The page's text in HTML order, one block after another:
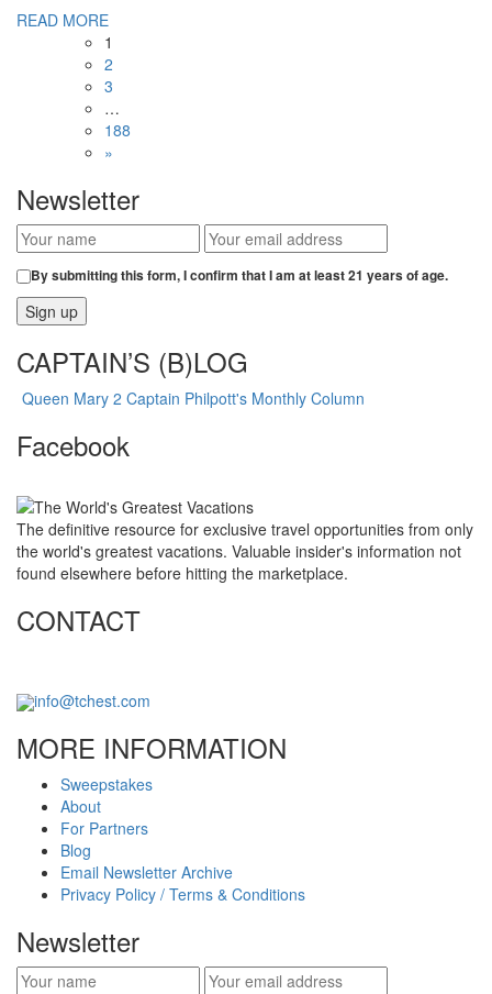
READ MORE
1
2
3
…
188
»
Newsletter
By submitting this form, I confirm that I am at least 21 years of age.
CAPTAIN’S (B)LOG
Queen Mary 2 Captain Philpott's Monthly Column
Facebook
The definitive resource for exclusive travel opportunities from only
the world's greatest vacations. Valuable insider's information not
found elsewhere before hitting the marketplace.
CONTACT
info@tchest.com
MORE INFORMATION
Sweepstakes
About
For Partners
Blog
Email Newsletter Archive
Privacy Policy / Terms & Conditions
Newsletter